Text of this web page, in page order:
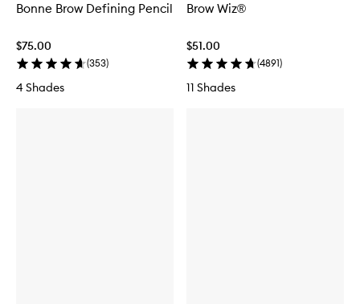
Bonne Brow Defining Pencil
$75.00
(353)
4 Shades
Brow Wiz®
$51.00
(4891)
11 Shades